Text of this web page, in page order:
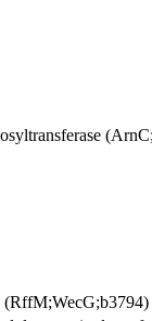
(RffM;WecG;b3794)